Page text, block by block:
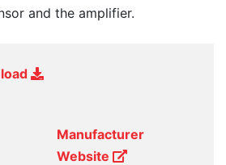
and the amplifier.
Manufacturer
Website